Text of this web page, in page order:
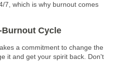
7, which is why burnout comes
Cycle
a commitment to change the
it and get your spirit back. Don't